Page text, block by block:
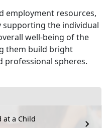
at a Child
employment resources,
supporting the individual
well-being of the
them build bright
professional spheres.